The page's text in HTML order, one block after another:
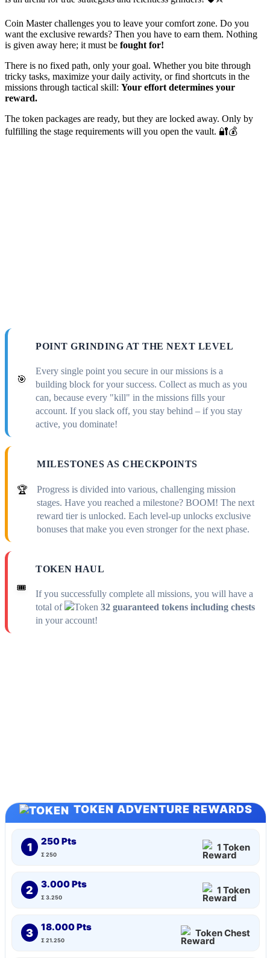
Coin Master challenges you to leave your comfort zone. Do you
want the exclusive rewards? Then you have to earn them. Nothing
is given away here; it must be fought for!
There is no fixed path, only your goal. Whether you bite through
tricky tasks, maximize your daily activity, or find shortcuts in the
missions through tactical skill: Your effort determines your
reward.
The token packages are ready, but they are locked away. Only by
fulfilling the stage requirements will you open the vault. 🔐💰
🎯
POINT GRINDING AT THE NEXT LEVEL
Every single point you secure in our missions is a
building block for your success. Collect as much as you
can, because every "kill" in the missions fills your
account. If you slack off, you stay behind – if you stay
active, you dominate!
🏆
MILESTONES AS CHECKPOINTS
Progress is divided into various, challenging mission
stages. Have you reached a milestone? BOOM! The next
reward tier is unlocked. Each level-up unlocks exclusive
bonuses that make you even stronger for the next phase.
🎟️
TOKEN HAUL
If you successfully complete all missions, you will have a
total of
32 guaranteed tokens including chests
in your account!
TOKEN ADVENTURE REWARDS
1 250 Pts
Σ 250
1 Token
2 3.000 Pts
Σ 3.250
1 Token
3 18.000 Pts
Σ 21.250
Token Chest